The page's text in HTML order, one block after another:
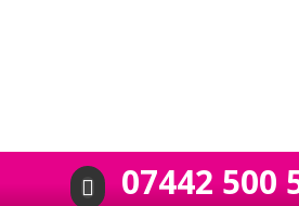
 07442 500